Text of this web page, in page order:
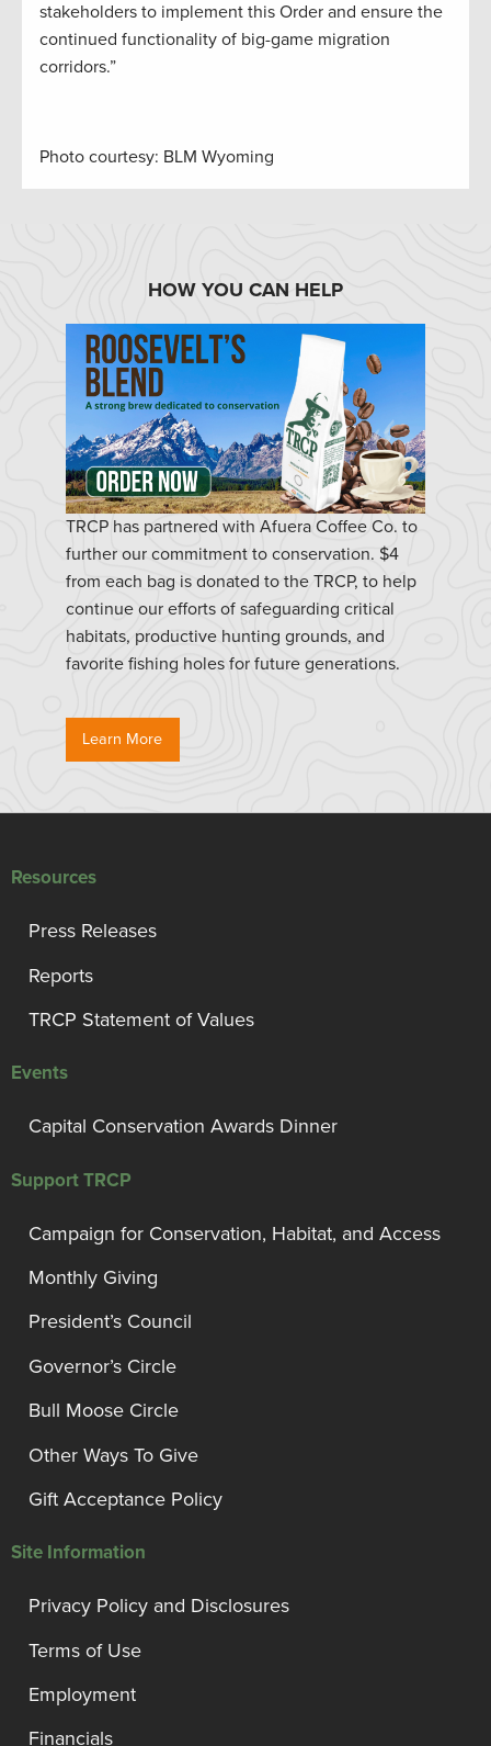
stakeholders to implement this Order and ensure the
continued functionality of big-game migration
corridors.”
Photo courtesy: BLM Wyoming
HOW YOU CAN HELP
TRCP has partnered with Afuera Coffee Co. to
further our commitment to conservation. $4
from each bag is donated to the TRCP, to help
continue our efforts of safeguarding critical
habitats, productive hunting grounds, and
favorite fishing holes for future generations.
Learn More
Resources
Press Releases
Reports
TRCP Statement of Values
Events
Capital Conservation Awards Dinner
Support TRCP
Campaign for Conservation, Habitat, and Access
Monthly Giving
President’s Council
Governor’s Circle
Bull Moose Circle
Other Ways To Give
Gift Acceptance Policy
Site Information
Privacy Policy and Disclosures
Terms of Use
Employment
Financials